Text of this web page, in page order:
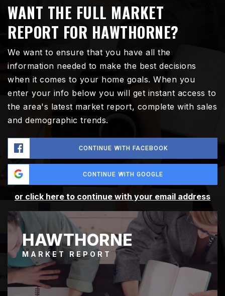
WANT THE FULL MARKET
REPORT FOR HAWTHORNE?
We want to ensure that you have all the
information needed to make the best decisions
when it comes to your home goals. When you
enter your info below you will get instant access to
the area's latest market report, complete with sales
and demographic trends.
CONTINUE WITH FACEBOOK
CONTINUE WITH GOOGLE
or click here to continue with your email address
HAWTHORNE
MARKET REPORT